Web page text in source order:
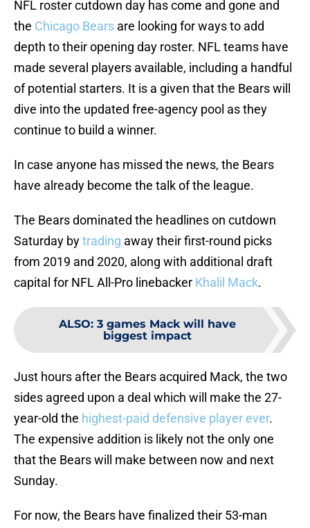
NFL roster cutdown day has come and gone and
the Chicago Bears are looking for ways to add
depth to their opening day roster. NFL teams have
made several players available, including a handful
of potential starters. It is a given that the Bears will
dive into the updated free-agency pool as they
continue to build a winner.
In case anyone has missed the news, the Bears
have already become the talk of the league.
The Bears dominated the headlines on cutdown
Saturday bytrading away their first-round picks
from 2019 and 2020, along with additional draft
capital for NFL All-Pro linebacker Khalil Mack.
ALSO: 3 games Mack will have
biggest impact
Just hours after the Bears acquired Mack, the two
sides agreed upon a deal which will make the 27-
year-old the highest-paid defensive player ever.
The expensive addition is likely not the only one
that the Bears will make between now and next
Sunday.
For now, the Bears have finalized their 53-man